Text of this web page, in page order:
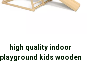
high quality indoor
playground kids wooden